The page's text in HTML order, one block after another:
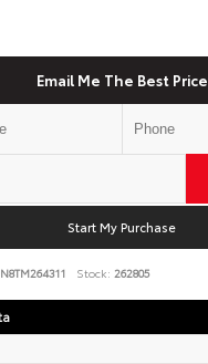
Email Me The Best Price
Start My Purchase
Stock: 262805